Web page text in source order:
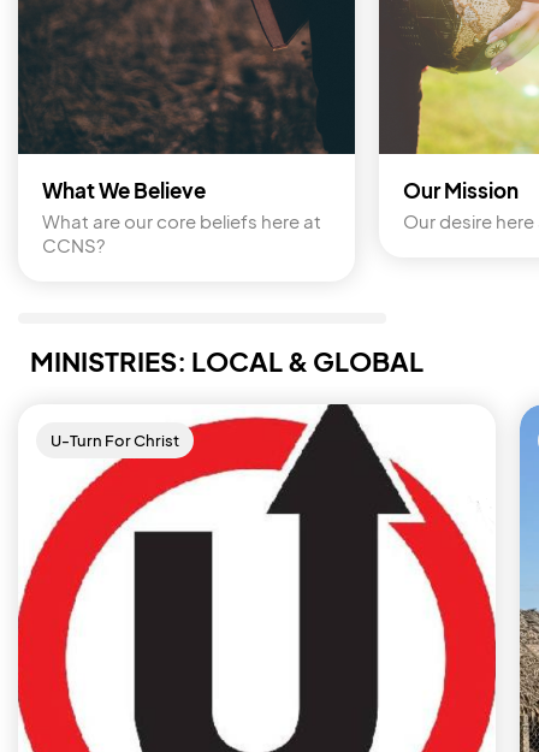
What We Believe
What are our core beliefs here at
CCNS?
Our Mission
Our desire
MINISTRIES: LOCAL & GLOBAL
U-Turn For Christ